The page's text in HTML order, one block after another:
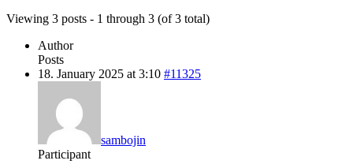
Viewing 3 posts - 1 through 3 (of 3 total)
Author
Posts
18. January 2025 at 3:10 #11325
sambojin
Participant